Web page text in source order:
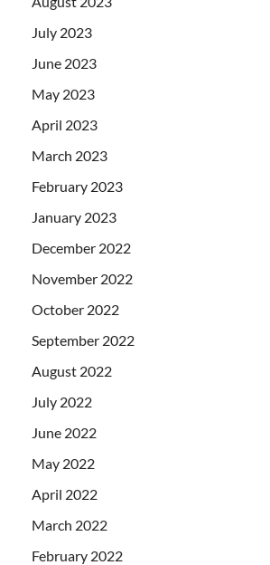
July 2023
June 2023
May 2023
April 2023
March 2023
February 2023
January 2023
December 2022
November 2022
October 2022
September 2022
August 2022
July 2022
June 2022
May 2022
April 2022
March 2022
February 2022